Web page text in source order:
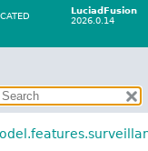
LuciadFusion
2026.0.14